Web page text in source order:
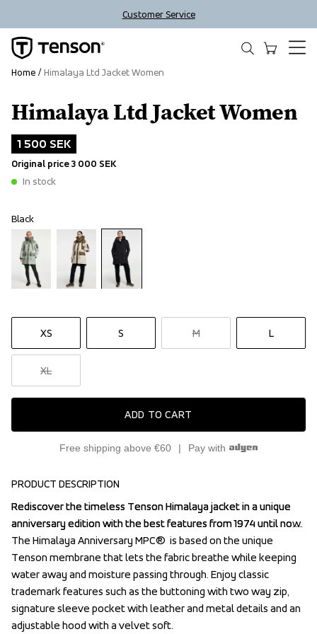
Customer Service
Himalaya Ltd Jacket Women
1 500 SEK
Original price3 000 SEK
In stock
Black
XS S M L
XL
ADD TO CART
Free shipping above €60 Pay with
Home Himalaya Ltd Jacket Women
Outlet
PRODUCT DESCRIPTION
Rediscover the timeless Tenson Himalaya jacket in a unique
anniversary edition with the best features from 1974 until now.
The Himalaya Anniversary MPC®  is based on the unique
Tenson membrane that lets the fabric breathe while keeping
water away and moisture passing through. Enjoy classic
trademark features such as the buttoning with two way zip,
signature sleeve pocket with leather and metal details and an
adjustable hood with a velvet soft.
Rediscover the timeless Tenson Himalaya jacket in a unique
anniversary edition with the best features from 1974 until now.
The Himalaya Anniversary MPC®  is based on the unique
Tenson membrane that lets the fabric breathe while keeping
water away and moisture passing through. Enjoy classic
trademark features such as the buttoning with two way zip,
signature sleeve pocket with leather and metal details and an
adjustable hood with a velvet soft.